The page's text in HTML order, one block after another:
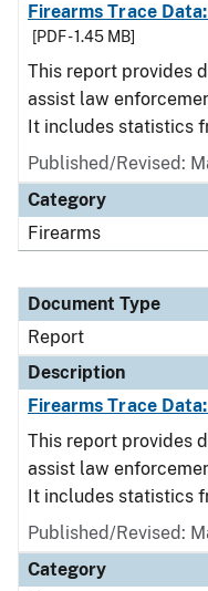
Firearms Trace
[PDF - 1.45 MB]
This report provides
assist law
It includes statistics
Published/Revised:
Category
Firearms
Document Type
Report
Description
Firearms Trace
This report provides
assist law
It includes statistics
Published/Revised:
Category